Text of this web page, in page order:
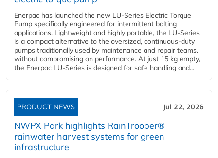
Enerpac has launched the new LU-Series Electric Torque
Pump specifically engineered for intermittent bolting
applications. Lightweight and highly portable, the LU-Series
is a compact alternative to the oversized, continuous-duty
pumps traditionally used by maintenance and repair teams,
without compromising on performance. At just 15 kg empty,
the Enerpac LU-Series is designed for safe handling and...
PRODUCT NEWS Jul 22, 2026
NWPX Park highlights RainTrooper®
rainwater harvest systems for green
infrastructure